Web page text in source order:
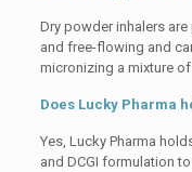
Dry powder inhalers
and free-flowing and
micronizing a mixture
Does Lucky Pharma
Yes, Lucky Pharma
and DCGI formulation